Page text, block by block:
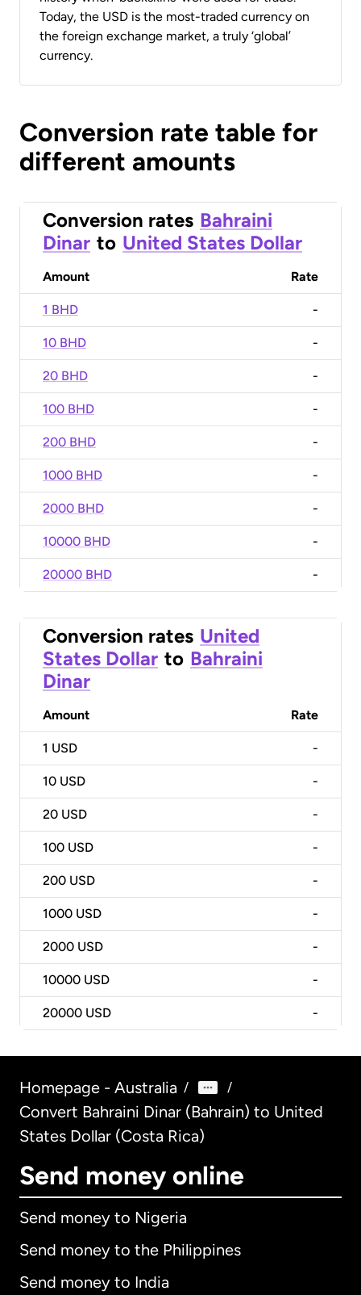
Today, the USD is the most-traded currency on
the foreign exchange market, a truly ‘global’
currency.
Conversion rate table for
different amounts
Conversion rates Bahraini
Dinar to United States Dollar
Amount Rate
1 BHD -
10 BHD -
20 BHD -
100 BHD -
200 BHD -
1000 BHD -
2000 BHD -
10000 BHD -
20000 BHD -
Conversion rates United
States Dollar to Bahraini
Dinar
Amount Rate
1 USD -
10 USD -
20 USD -
100 USD -
200 USD -
1000 USD -
2000 USD -
10000 USD -
20000 USD -
Homepage - Australia / /
Convert Bahraini Dinar (Bahrain) to United
States Dollar (Costa Rica)
Send money online
Send money to Nigeria
Send money to the Philippines
Send money to India